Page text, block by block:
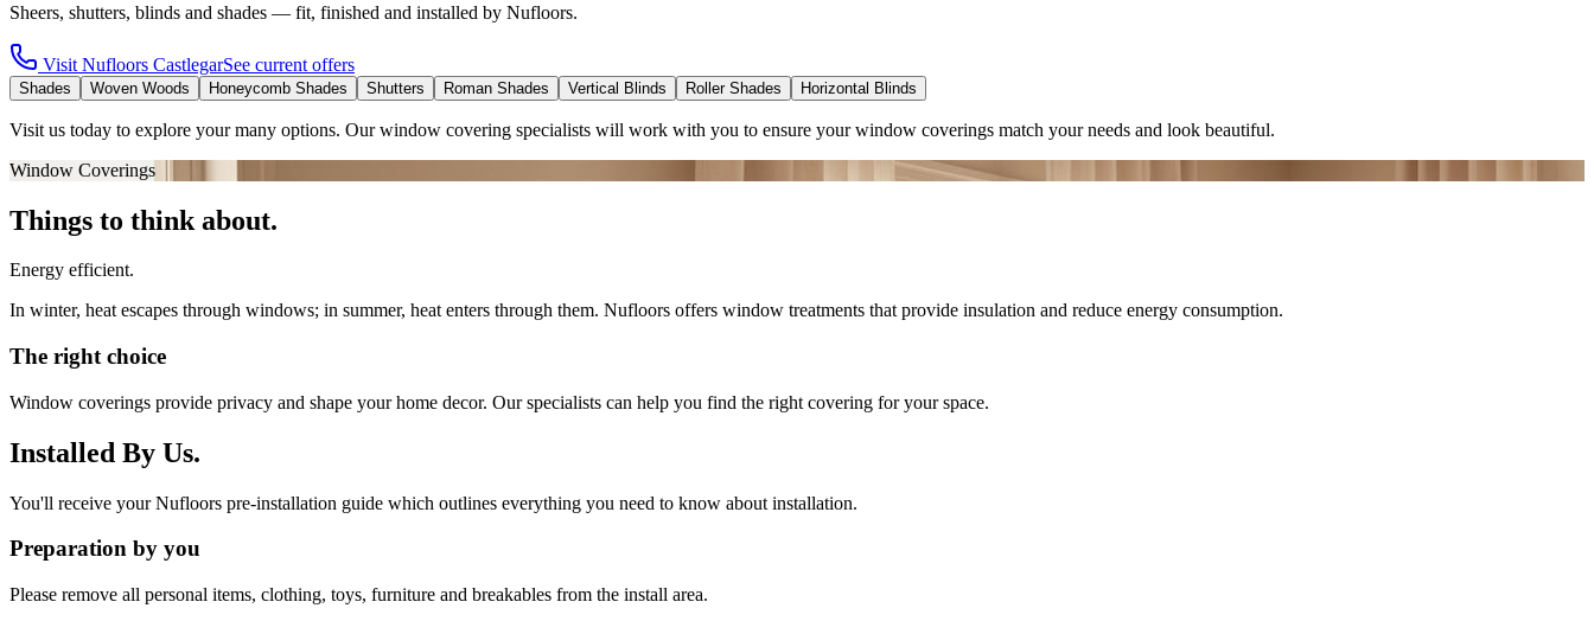
Sheers, shutters, blinds and shades — fit, finished and installed by Nufloors.
Visit Nufloors CastlegarSee current offers
Shades Woven Woods Honeycomb Shades Shutters Roman Shades Vertical Blinds Roller Shades Horizontal Blinds
Visit us today to explore your many options. Our window covering specialists will work with you to ensure your window coverings match your needs and look beautiful.
Window Coverings
Things to think about.
Energy efficient.
In winter, heat escapes through windows; in summer, heat enters through them. Nufloors offers window treatments that provide insulation and reduce energy consumption.
The right choice
Window coverings provide privacy and shape your home decor. Our specialists can help you find the right covering for your space.
Installed By Us.
You'll receive your Nufloors pre-installation guide which outlines everything you need to know about installation.
Preparation by you
Please remove all personal items, clothing, toys, furniture and breakables from the install area.